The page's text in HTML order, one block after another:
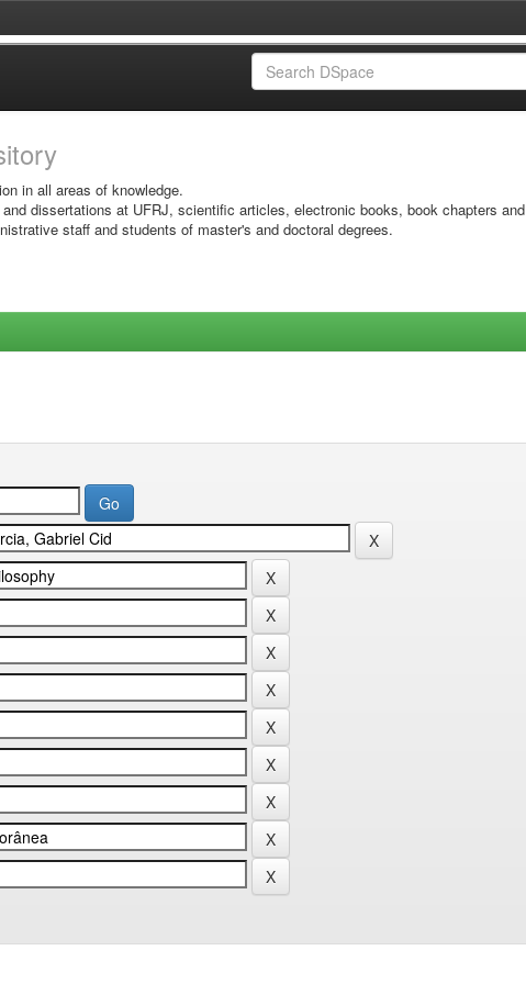
in all areas of knowledge.
dissertations at UFRJ, scientific articles, electronic books, book chapters and
staff and students of master's and doctoral degrees.